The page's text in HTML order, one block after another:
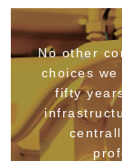
No other
choices
fifty